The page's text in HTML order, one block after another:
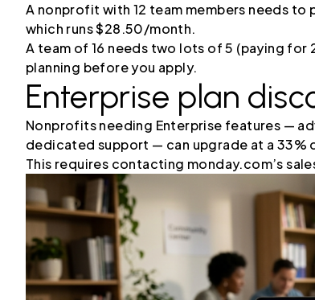
A nonprofit with 12 team members needs
which runs $28.50/month.
A team of 16 needs two lots of 5 (paying
planning before you apply.
Enterprise plan
Nonprofits needing Enterprise features —
dedicated support — can upgrade at a 33%
This requires contacting monday.com’s